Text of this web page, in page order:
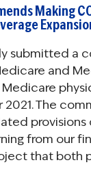
Making
submitted a
and
2021. The
provisions
from our
that both